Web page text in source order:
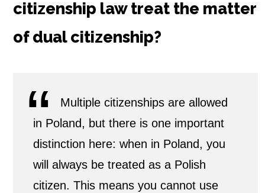
D
u
citizenship law treat the matter
of dual citizenship?
Multiple citizenships are allowed
in Poland, but there is one important
distinction here: when in Poland, you
will always be treated as a Polish
citizen. This means you cannot use